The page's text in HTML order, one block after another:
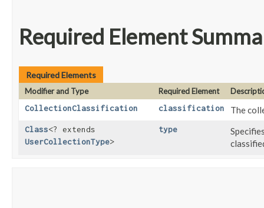
Required Element
Required Elements
Modifier and Type Required Element
CollectionClassification
classification The
Class<? extends
UserCollectionType>
type